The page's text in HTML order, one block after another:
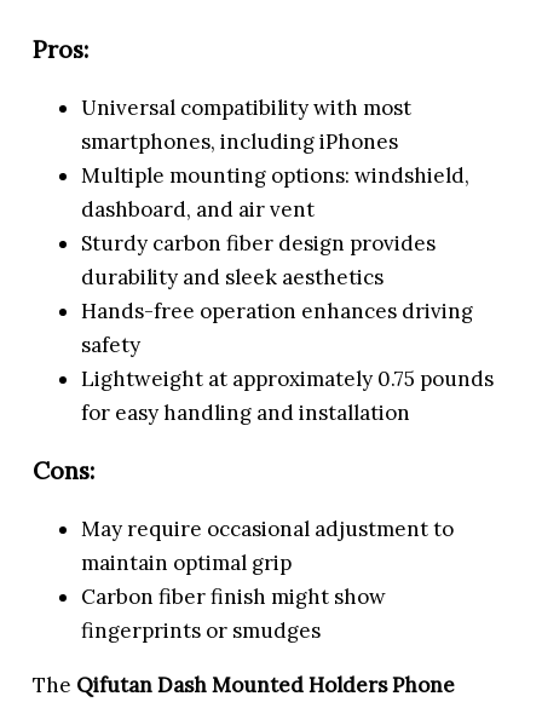
Pros:
Universal compatibility with most
smartphones, including iPhones
Multiple mounting options: windshield,
dashboard, and air vent
Sturdy carbon fiber design provides
durability and sleek aesthetics
Hands-free operation enhances driving
safety
Lightweight at approximately 0.75 pounds
for easy handling and installation
Cons:
May require occasional adjustment to
maintain optimal grip
Carbon fiber finish might show
fingerprints or smudges
The Qifutan Dash Mounted Holders Phone